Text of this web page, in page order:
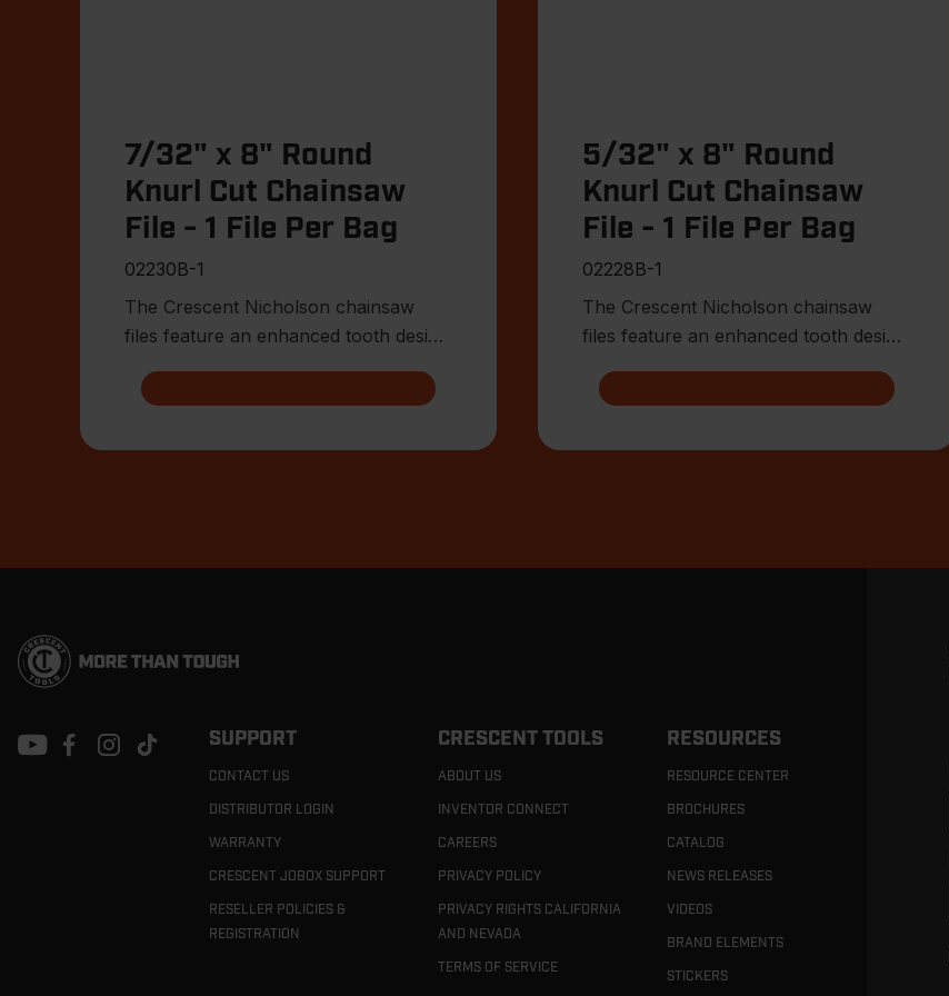
7/32" x 8" Round
Knurl Cut Chainsaw
File - 1 File Per Bag
02230B-1
The Crescent Nicholson chainsaw
files feature an enhanced tooth design
5/32" x 8" Round
Knurl Cut Chainsaw
File - 1 File Per Bag
02228B-1
The Crescent Nicholson chainsaw
files feature an enhanced tooth design
Footer
NavigationSUPPORT
CONTACT US
DISTRIBUTOR LOGIN
WARRANTY
CRESCENT JOBOX SUPPORT
RESELLER POLICIES &
REGISTRATION
CRESCENT TOOLS
ABOUT US
INVENTOR CONNECT
CAREERS
PRIVACY POLICY
PRIVACY RIGHTS CALIFORNIA
AND NEVADA
TERMS OF SERVICE
RESOURCES
RESOURCE CENTER
BROCHURES
CATALOG
NEWS RELEASES
VIDEOS
BRAND ELEMENTS
STICKERS